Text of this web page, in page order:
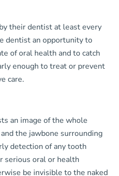
their dentist at least every
dentist an opportunity to
of oral health and to catch
enough to treat or prevent
care.
an image of the whole
the jawbone surrounding
detection of any tooth
serious oral or health
be invisible to the naked